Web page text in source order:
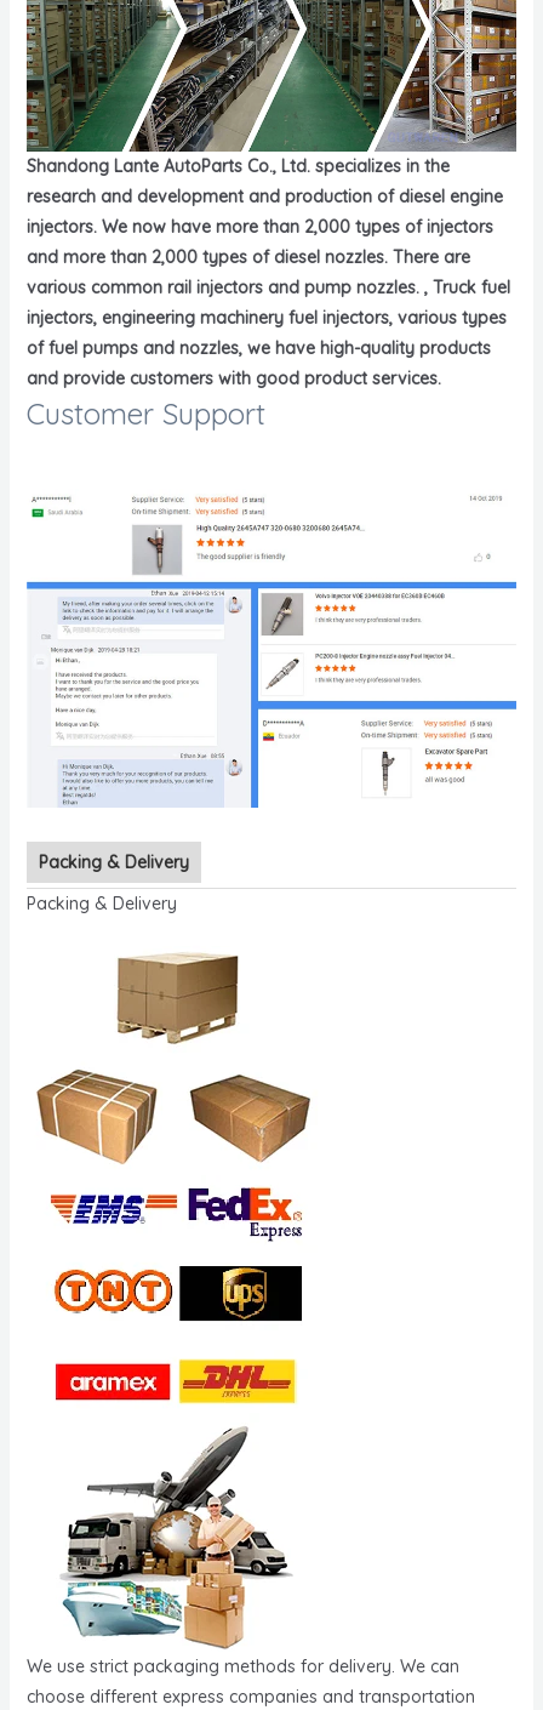
Shandong Lante AutoParts Co., Ltd. specializes in the
research and development and production of diesel engine
injectors. We now have more than 2,000 types of injectors
and more than 2,000 types of diesel nozzles. There are
various common rail injectors and pump nozzles. , Truck fuel
injectors, engineering machinery fuel injectors, various types
of fuel pumps and nozzles, we have high-quality products
and provide customers with good product services.
Customer Support
Packing & Delivery
Packing & Delivery
We use strict packaging methods for delivery. We can
choose different express companies and transportation